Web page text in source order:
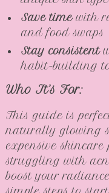
Save timewith
and food swaps
Stay consistent
habit-building
Who It’s For:
This guide is
naturally glowing
expensive skincare
struggling with
boost your